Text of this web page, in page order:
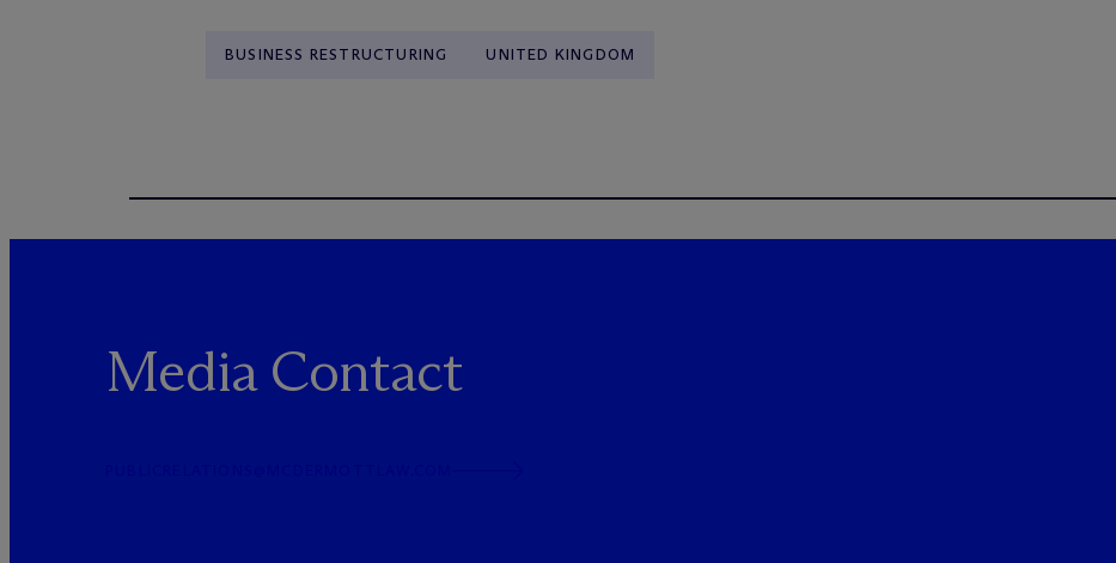
BUSINESS RESTRUCTURING UNITED KINGDOM
Media Contact